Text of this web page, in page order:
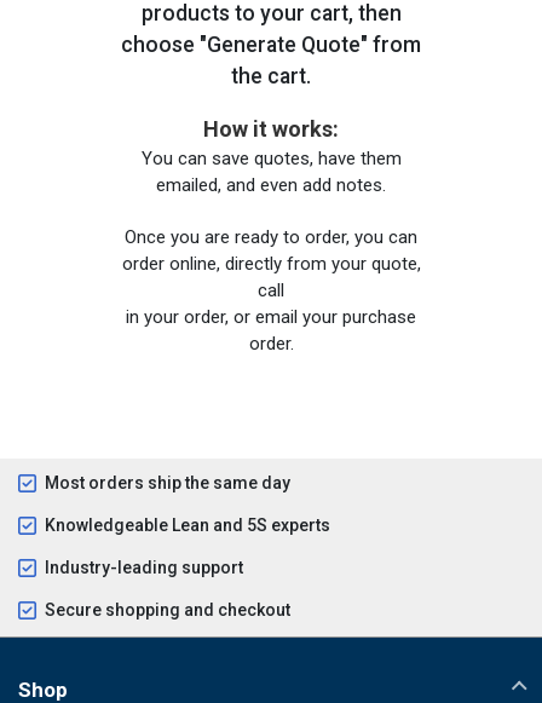
products to your cart, then
choose "Generate Quote" from
the cart.
How it works:
You can save quotes, have them
emailed, and even add notes.
Once you are ready to order, you can
order online, directly from your quote,
call
in your order, or email your purchase
order.
Most orders ship the same day
Knowledgeable Lean and 5S experts
Industry-leading support
Secure shopping and checkout
Shop